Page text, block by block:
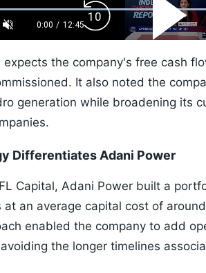
UnmuteCurrent
0:00 / Duration
12:45
Backward
Skip
10s
Play
Video
expects the company's free cash
It also noted the
generation while broadening its
Differentiates Adani Power
Capital, Adani Power built a
an average capital cost of
enabled the company to add
the longer timelines